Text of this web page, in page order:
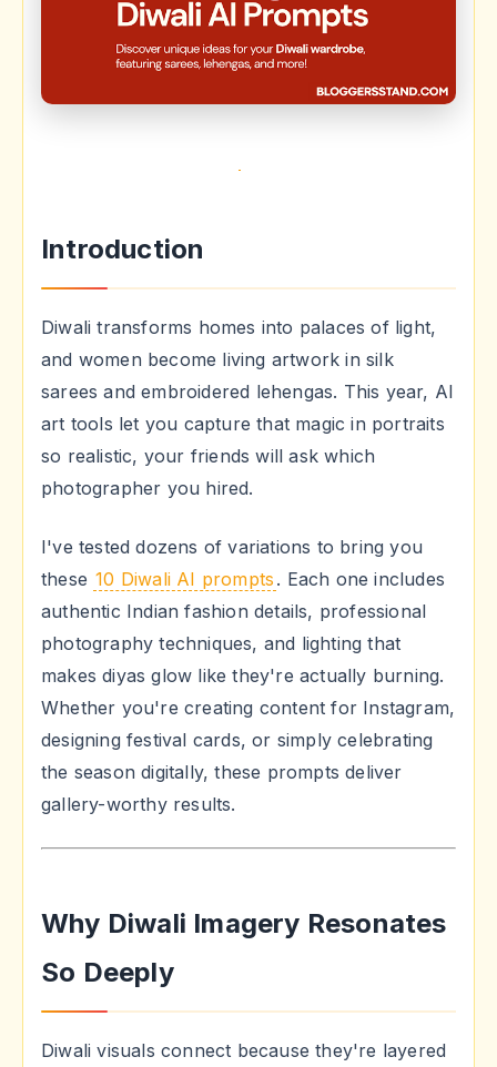
Introduction
Diwali transforms homes into palaces of light,
and women become living artwork in silk
sarees and embroidered lehengas. This year, AI
art tools let you capture that magic in portraits
so realistic, your friends will ask which
photographer you hired.
I've tested dozens of variations to bring you
these 10 Diwali AI prompts . Each one includes
authentic Indian fashion details, professional
photography techniques, and lighting that
makes diyas glow like they're actually burning.
Whether you're creating content for Instagram,
designing festival cards, or simply celebrating
the season digitally, these prompts deliver
gallery-worthy results.
Why Diwali Imagery Resonates
So Deeply
Diwali visuals connect because they're layered